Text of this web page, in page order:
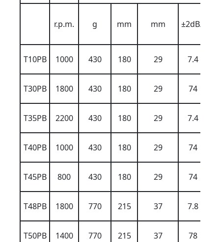
r.p.m. g mm mm ±2dBA
T10PB 1000 430 180 29 7.4
T30PB 1800 430 180 29 74
T35PB 2200 430 180 29 7.4
T40PB 1000 430 180 29 74
T45PB 800 430 180 29 74
T48PB 1800 770 215 37 7.8
T50PB 1400 770 215 37 78